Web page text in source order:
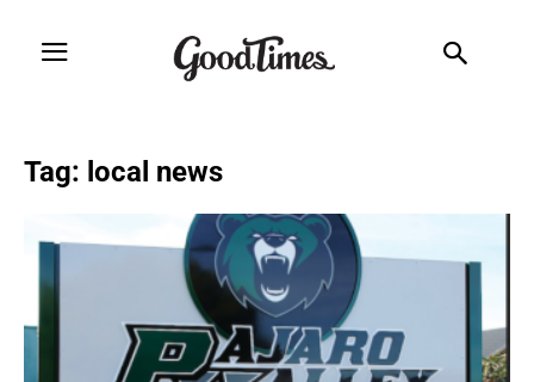
Tag: local news